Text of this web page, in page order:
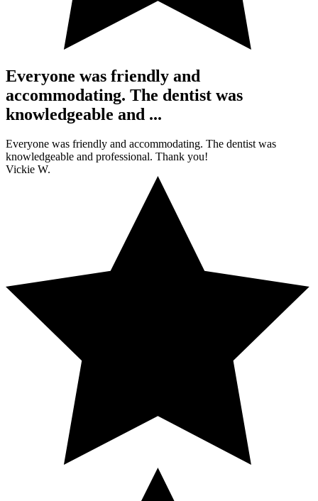
Everyone was friendly and
accommodating. The dentist was
knowledgeable and ...
Everyone was friendly and accommodating. The dentist was
knowledgeable and professional. Thank you!
Vickie W.